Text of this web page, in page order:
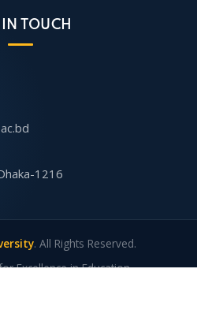
TOUCH
1216
. All Rights Reserved.
Excellence in Education